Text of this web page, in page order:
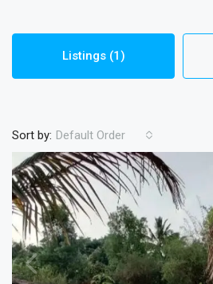
Listings (1)
Sort by: Default Order